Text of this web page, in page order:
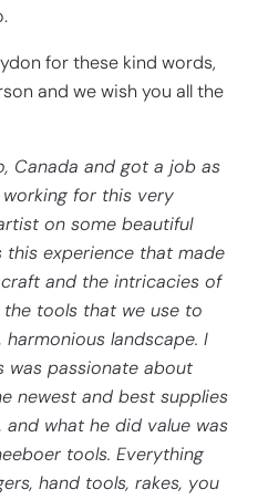
for these kind words,
and we wish you all the
Canada and got a job as
for this very
on some beautiful
this experience that made
and the intricacies of
the tools that we use to
landscape. I
was passionate about
newest and best supplies
and what he did value was
tools. Everything
hand tools, rakes, you